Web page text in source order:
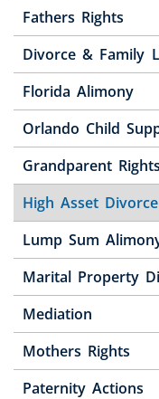
Fathers Rights
Divorce & Family
Florida Alimony
Orlando Child
Grandparent Rights
High Asset Divorce
Lump Sum
Marital Property
Mediation
Mothers Rights
Paternity Actions